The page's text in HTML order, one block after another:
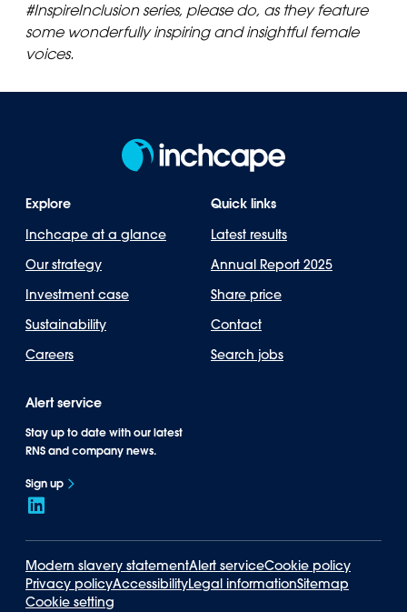
#InspireInclusion series, please do, as they feature
some wonderfully inspiring and insightful female
voices.
Explore
Inchcape at a glance
Our strategy
Investment case
Sustainability
Careers
Quick links
Latest results
Annual Report 2025
Share price
Contact
Search jobs
Alert service
Stay up to date with our latest
RNS and company news.
Sign up
Modern slavery statementAlert serviceCookie policy
Privacy policyAccessibilityLegal informationSitemap
Cookie setting